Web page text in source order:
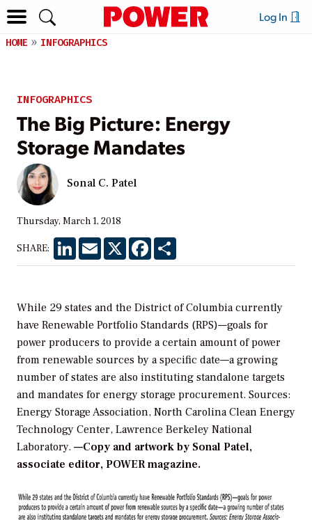
Log In
HOME INFOGRAPHICS
INFOGRAPHICS
The Big Picture: Energy
Storage Mandates
Sonal C. Patel
Thursday, March 1, 2018
SHARE: LinkedInEmail X Facebook
While 29 states and the District of Columbia currently
have Renewable Portfolio Standards (RPS)—goals for
power producers to provide a certain amount of power
from renewable sources by a specific date—a growing
number of states are also instituting standalone targets
and mandates for energy storage procurement. Sources:
Energy Storage Association, North Carolina Clean Energy
Technology Center, Lawrence Berkeley National
Laboratory. —Copy and artwork by Sonal Patel,
associate editor, POWER magazine.